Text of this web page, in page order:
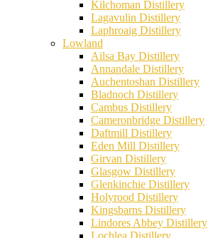
Kilchoman Distillery
Lagavulin Distillery
Laphroaig Distillery
Lowland
Ailsa Bay Distillery
Annandale Distillery
Auchentoshan Distillery
Bladnoch Distillery
Cambus Distillery
Cameronbridge Distillery
Daftmill Distillery
Eden Mill Distillery
Girvan Distillery
Glasgow Distillery
Glenkinchie Distillery
Holyrood Distillery
Kingsbarns Distillery
Lindores Abbey Distillery